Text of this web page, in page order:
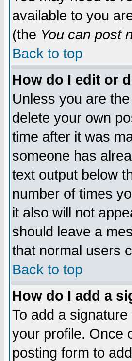
available to you
(the You can post
Back to top
How do I edit or
Unless you are
delete your own
time after it was
someone has
text output below
number of times
it also will not
should leave a
that normal users
Back to top
How do I add a
To add a
your profile. Once
posting form to